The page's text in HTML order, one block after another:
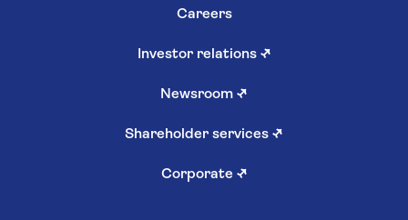
Careers
Investor relations ↗
Newsroom ↗
Shareholder services ↗
Corporate ↗